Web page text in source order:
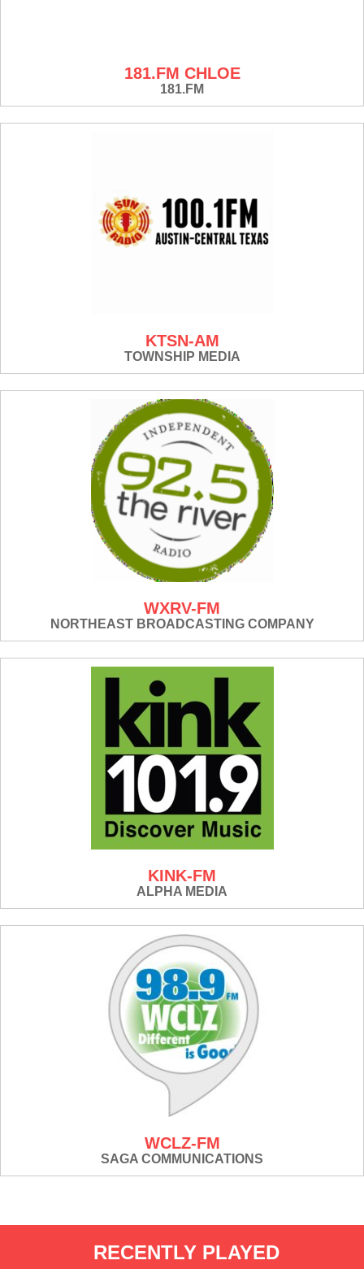
181.FM CHLOE
181.FM
KTSN-AM
TOWNSHIP MEDIA
WXRV-FM
NORTHEAST BROADCASTING COMPANY
KINK-FM
ALPHA MEDIA
WCLZ-FM
SAGA COMMUNICATIONS
RECENTLY PLAYED